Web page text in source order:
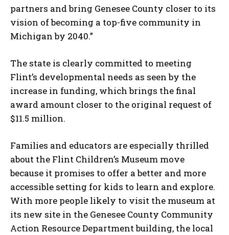
I've read and accept thePrivacy Policy.
partners and bring Genesee County closer to its
vision of becoming a top-five community in
Michigan by 2040.”
The state is clearly committed to meeting
Flint’s developmental needs as seen by the
increase in funding, which brings the final
award amount closer to the original request of
$11.5 million.
Families and educators are especially thrilled
about the Flint Children’s Museum move
because it promises to offer a better and more
accessible setting for kids to learn and explore.
With more people likely to visit the museum at
its new site in the Genesee County Community
Action Resource Department building, the local